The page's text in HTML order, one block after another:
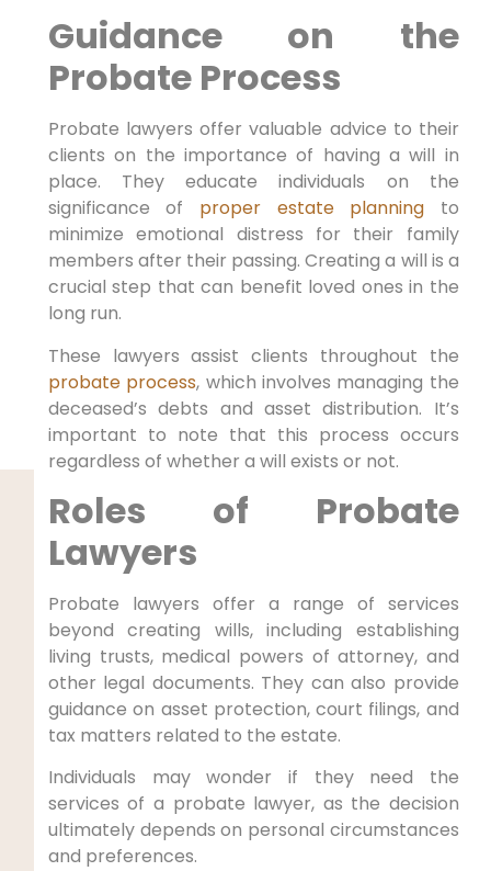
Guidance on the
Probate Process
Probate lawyers offer valuable advice to their
clients on the importance of having a will in
place. They educate individuals on the
significance of proper estate planning to
minimize emotional distress for their family
members after their passing. Creating a will is a
crucial step that can benefit loved ones in the
long run.
These lawyers assist clients throughout the
probate process, which involves managing the
deceased’s debts and asset distribution. It’s
important to note that this process occurs
regardless of whether a will exists or not.
Roles of Probate
Lawyers
Probate lawyers offer a range of services
beyond creating wills, including establishing
living trusts, medical powers of attorney, and
other legal documents. They can also provide
guidance on asset protection, court filings, and
tax matters related to the estate.
Individuals may wonder if they need the
services of a probate lawyer, as the decision
ultimately depends on personal circumstances
and preferences.